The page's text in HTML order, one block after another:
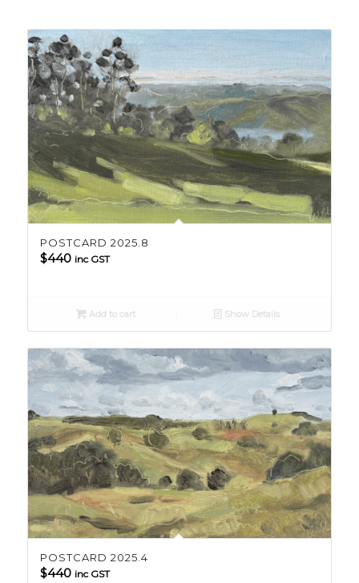
POSTCARD 2025.8
$440 inc GST
Add to cart Show Details
POSTCARD 2025.4
$440 inc GST